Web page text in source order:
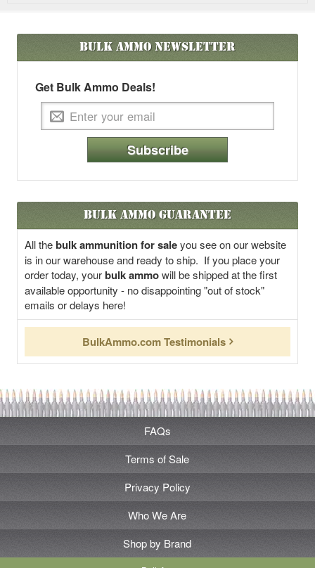
Bulk AmmoNewsletter
Get Bulk Ammo Deals!
Subscribe
Bulk Ammo Guarantee
All thebulk ammunition for saleyou see on our website
is in our warehouse and ready to ship. If you place your
order today, yourbulk ammowill be shipped at the first
available opportunity - no disappointing "out of stock"
emails or delays here!
BulkAmmo.com Testimonials
FAQs
Terms of Sale
Privacy Policy
Who We Are
Shop by Brand